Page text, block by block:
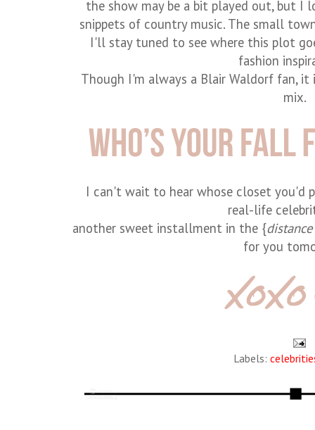
the show may be a bit played out, but I
snippets of country music. The small
I'll stay tuned to see where this plot
fashion
Though I'm always a Blair Waldorf fan,
mix.
I can't wait to hear whose closet you'd
real-life
another sweet installment in the {
for you
Labels: